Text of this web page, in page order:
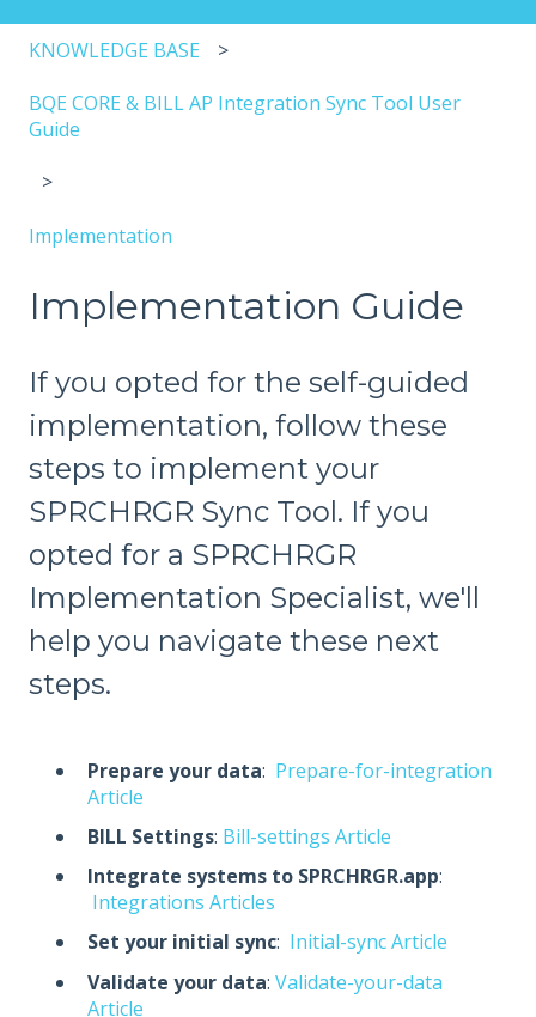
KNOWLEDGE BASE
BQE CORE & BILL AP Integration Sync Tool User
Guide
Implementation
Implementation Guide
If you opted for the self-guided
implementation, follow these
steps to implement your
SPRCHRGR Sync Tool. If you
opted for a SPRCHRGR
Implementation Specialist, we'll
help you navigate these next
steps.
Prepare your data: Prepare-for-integration
Article
BILL Settings: Bill-settings Article
Integrate systems to SPRCHRGR.app:
Integrations Articles
Set your initial sync: Initial-sync Article
Validate your data: Validate-your-data
Article